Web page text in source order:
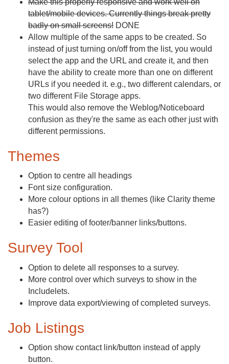
tablet/mobile devices. Currently things break pretty
badly on small screens! DONE
Allow multiple of the same apps to be created. So
instead of just turning on/off from the list, you would
select the app and the URL and create it, and then
have the ability to create more than one on different
URLs if you needed it. e.g., two different calendars, or
two different File Storage apps.
This would also remove the Weblog/Noticeboard
confusion as they're the same as each other just with
different permissions.
Themes
Option to centre all headings
Font size configuration.
More colour options in all themes (like Clarity theme
has?)
Easier editing of footer/banner links/buttons.
Survey Tool
Option to delete all responses to a survey.
More control over which surveys to show in the
Includelets.
Improve data export/viewing of completed surveys.
Job Listings
Option show contact link/button instead of apply
button.